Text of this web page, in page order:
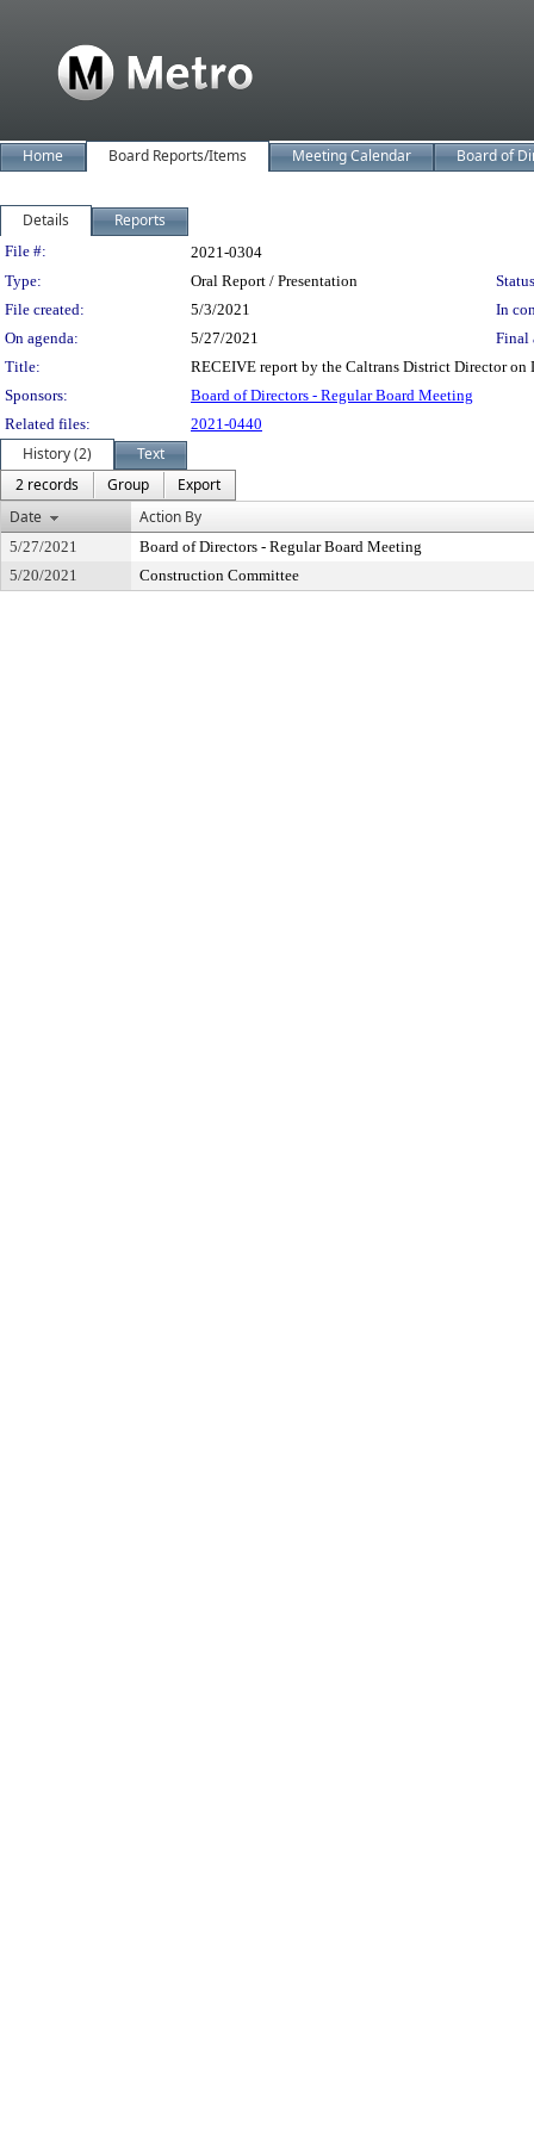
Home Board Reports/Items Meeting Calendar Board of
Details Reports
Legislation Details
File #:
2021-0304
Type:
Oral Report / Presentation
File created:
5/3/2021
In
On agenda:
5/27/2021
Final
Title:
RECEIVE report by the Caltrans District Director on
Sponsors:
Board of Directors - Regular Board Meeting
Related files:
2021-0440
History (2)
Text
2 records
Group
Export
Date
Action By
5/27/2021
Board of Directors - Regular Board Meeting
5/20/2021
Construction Committee